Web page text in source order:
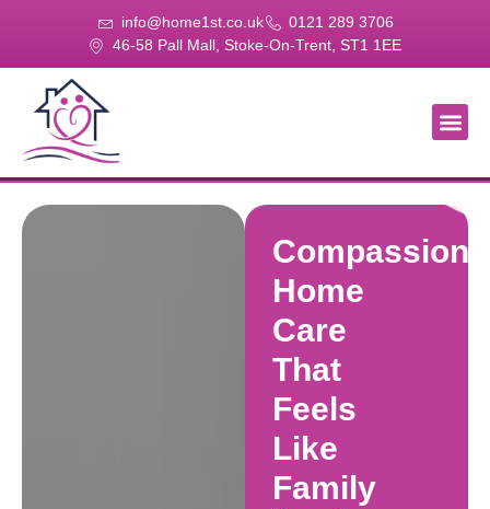
info@home1st.co.uk
0121 289 3706
46-58 Pall Mall, Stoke-On-Trent, ST1 1EE
Home
Care
That
Feels
Like
Family